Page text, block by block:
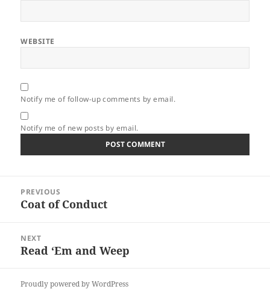
WEBSITE
Notify me of follow-up comments by email.
Notify me of new posts by email.
navigation
PREVIOUS
Previous
Coat of Conduct
NEXT
Next
Read ‘Em and Weep
Proudly powered by WordPress